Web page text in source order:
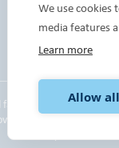
and are a
By: The United
We use cookies
media features
Learn more
Allow